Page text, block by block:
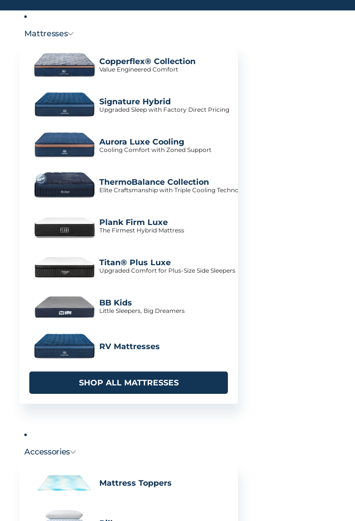
Mattresses
Copperflex® Collection
Value Engineered Comfort
Signature Hybrid
Upgraded Sleep with Factory Direct Pricing
Aurora Luxe Cooling
Cooling Comfort with Zoned Support
ThermoBalance Collection
Elite Craftsmanship with Triple Cooling Technology
Plank Firm Luxe
The Firmest Hybrid Mattress
Titan® Plus Luxe
Upgraded Comfort for Plus-Size Side Sleepers
BB Kids
Little Sleepers, Big Dreamers
RV Mattresses
SHOP ALL MATTRESSES
Accessories
Mattress Toppers